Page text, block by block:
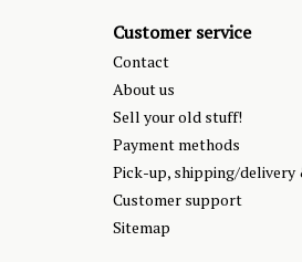
Customer service
Contact
About us
Sell your old stuff!
Payment methods
Pick-up, shipping/delivery
Customer support
Sitemap